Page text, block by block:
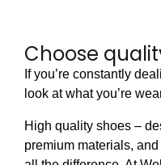
Choose
If you’re constantly
look at what you’re
High quality shoes –
premium materials,